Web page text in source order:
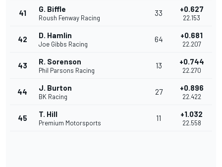
41 G. Biffle
Roush Fenway Racing
33 +0.627
22.153
42 D. Hamlin
Joe Gibbs Racing
64 +0.681
22.207
43 R. Sorenson
Phil Parsons Racing
13 +0.744
22.270
44 J. Burton
BK Racing
27 +0.896
22.422
45 T. Hill
Premium Motorsports
11 +1.032
22.558